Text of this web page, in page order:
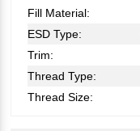
Fill Material:
ESD Type:
Trim:
Thread Type:
Thread Size: